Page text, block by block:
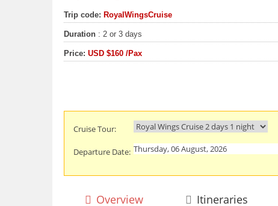
Trip code: RoyalWingsCruise
Duration : 2 or 3 days
Price: USD $160 /Pax
Cruise Tour:
Departure Date:
Overview Itineraries